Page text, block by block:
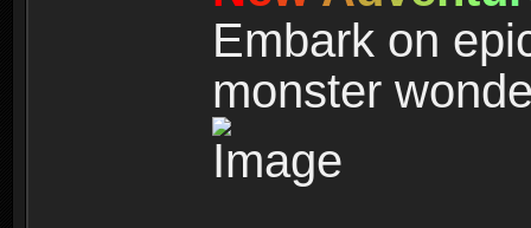
Embark on
monster